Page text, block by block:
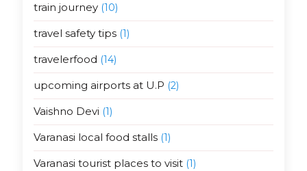
train journey(10)
travel safety tips(1)
travelerfood (14)
upcoming airports at U.P (2)
Vaishno Devi (1)
Varanasi local food stalls(1)
Varanasi tourist places to visit(1)